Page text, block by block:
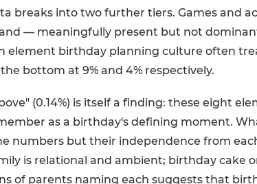
breaks into two further tiers. Games and
— meaningfully present but not
element birthday planning culture often
bottom at 9% and 4% respectively.
(0.14%) is itself a finding: these eight
as a birthday's defining moment.
numbers but their independence from
is relational and ambient; birthday cake
of parents naming each suggests that